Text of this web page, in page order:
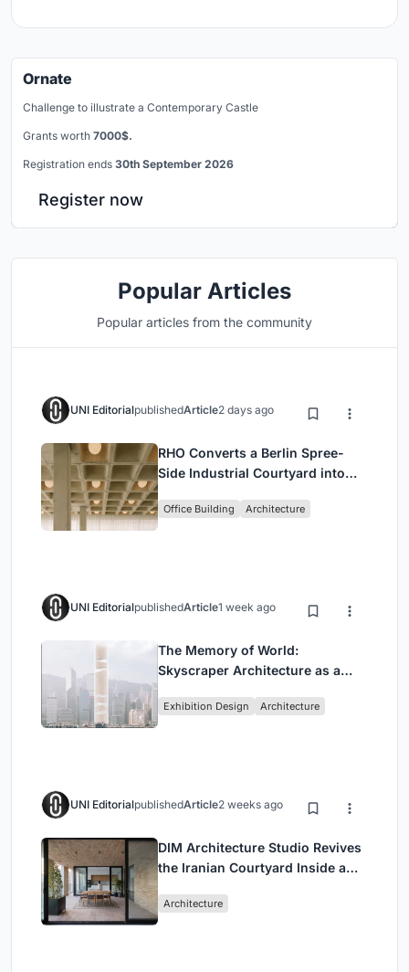
Ornate
Challenge to illustrate a Contemporary Castle
Grants worth 7000$.
Registration ends 30th September 2026
Register now
Popular Articles
Popular articles from the community
UNI EditorialpublishedArticle2 days ago
RHO Converts a Berlin Spree-
Side Industrial Courtyard into
Headquarters
Office Building Architecture
UNI EditorialpublishedArticle1 week ago
The Memory of World:
Skyscraper Architecture as a
Civilization
Exhibition Design Architecture
UNI EditorialpublishedArticle2 weeks ago
DIM Architecture Studio Revives
the Iranian Courtyard Inside a
Architecture